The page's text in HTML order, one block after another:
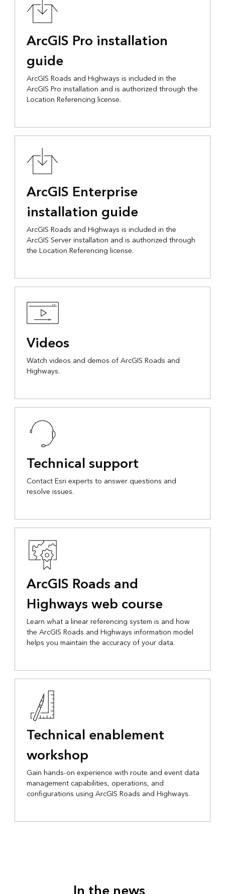
ArcGIS Pro installation
guide
ArcGIS Roads and Highways is included in the
ArcGIS Pro installation and is authorized through the
Location Referencing license.
ArcGIS Enterprise
installation guide
ArcGIS Roads and Highways is included in the
ArcGIS Server installation and is authorized through
the Location Referencing license.
Videos
Watch videos and demos of ArcGIS Roads and
Highways.
Technical support
Contact Esri experts to answer questions and
resolve issues.
ArcGIS Roads and
Highways web course
Learn what a linear referencing system is and how
the ArcGIS Roads and Highways information model
helps you maintain the accuracy of your data.
Technical enablement
workshop
Gain hands-on experience with route and event data
management capabilities, operations, and
configurations using ArcGIS Roads and Highways.